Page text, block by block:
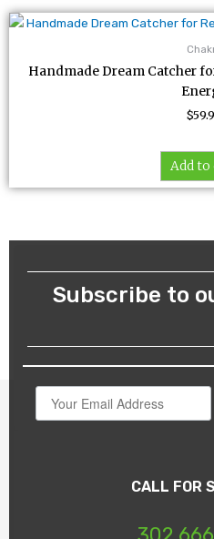
Handmade Dream Catcher
$
Add to
Subscribe to
CALL FOR